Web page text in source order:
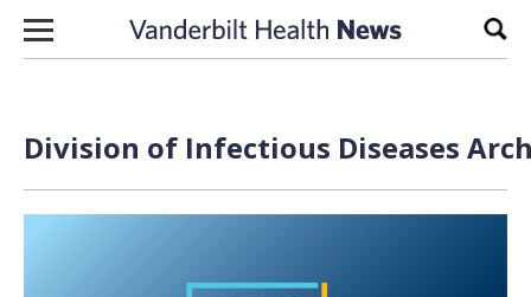
Skip to content
Division of Infectious Diseases